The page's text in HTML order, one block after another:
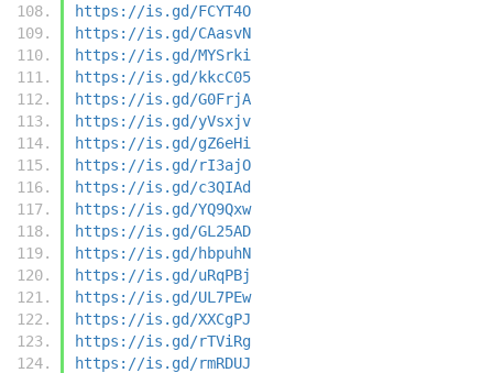
https://is.gd/FCYT4O
https://is.gd/CAasvN
https://is.gd/MYSrki
https://is.gd/kkcC05
https://is.gd/G0FrjA
https://is.gd/yVsxjv
https://is.gd/gZ6eHi
https://is.gd/rI3ajO
https://is.gd/c3QIAd
https://is.gd/YQ9Qxw
https://is.gd/GL25AD
https://is.gd/hbpuhN
https://is.gd/uRqPBj
https://is.gd/UL7PEw
https://is.gd/XXCgPJ
https://is.gd/rTViRg
https://is.gd/rmRDUJ